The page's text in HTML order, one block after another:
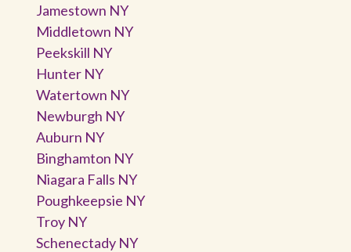
Jamestown NY
Middletown NY
Peekskill NY
Hunter NY
Watertown NY
Newburgh NY
Auburn NY
Binghamton NY
Niagara Falls NY
Poughkeepsie NY
Troy NY
Schenectady NY